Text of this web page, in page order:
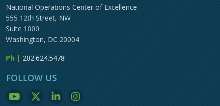
National Operations Center of Excellence
555 12th Street, NW
Suite 1000
Washington, DC 20004
Ph | 202.624.5478
FOLLOW US